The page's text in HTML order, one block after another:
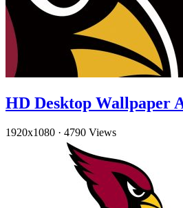
HD Desktop Wallpaper
1920x1080 · 4790 Views